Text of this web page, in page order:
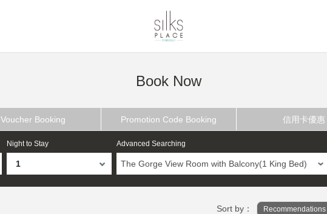
Book Now
Voucher Booking Promotion Code Booking 信用卡優惠
Night to Stay Advanced Searching
The Gorge View Room with Balcony(1 King Bed)
Sort by： Recommendations